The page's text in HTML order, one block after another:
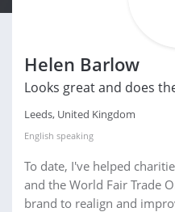
Helen Barlow
Looks great and does
Leeds, United Kingdom
English speaking
To date, I've helped
and the World Fair Trade
brand to realign and